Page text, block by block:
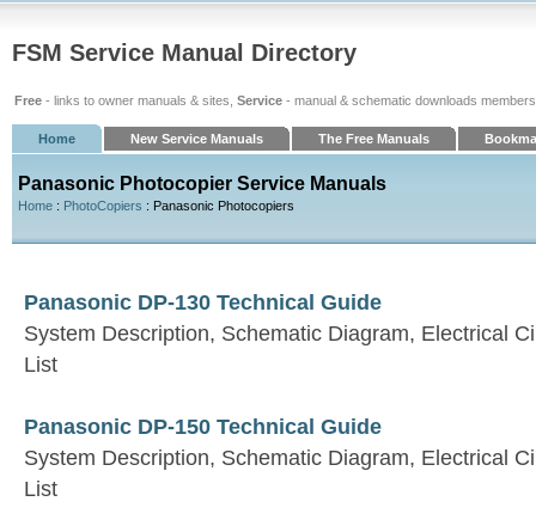
FSM Service Manual Directory
Free - links to owner manuals & sites, Service - manual & schematic downloads
Home New Service Manuals The Free Manuals
Panasonic Photocopier Service Manuals
Home : PhotoCopiers : Panasonic Photocopiers
Panasonic DP-130 Technical Guide
System Description, Schematic Diagram, Electrical
List
Panasonic DP-150 Technical Guide
System Description, Schematic Diagram, Electrical
List